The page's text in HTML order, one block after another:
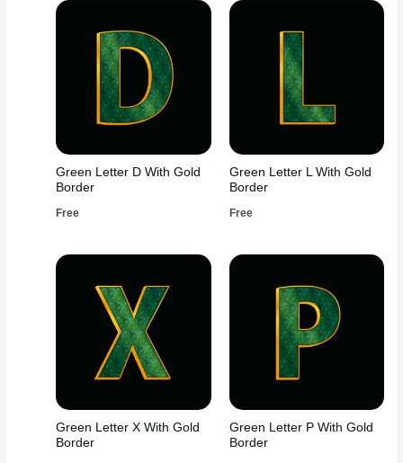
Green Letter D With Gold
Border
Free
Green Letter L With Gold
Border
Free
Green Letter X With Gold
Border
Green Letter P With Gold
Border